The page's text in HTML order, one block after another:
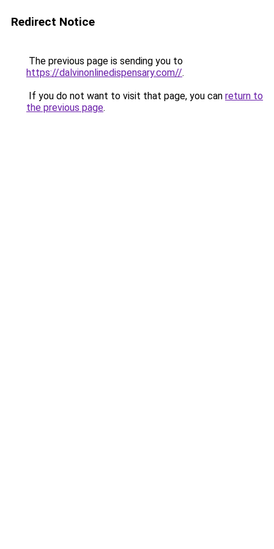
Redirect Notice
The previous page is sending you to
https://dalvinonlinedispensary.com//.
If you do not want to visit that page, you can return to
the previous page.